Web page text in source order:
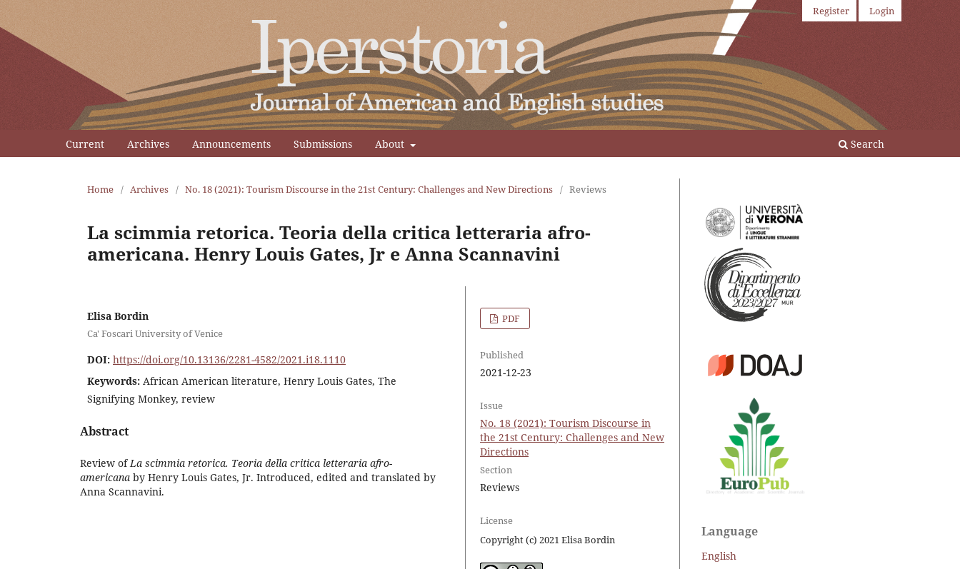
Current Archives Announcements Submissions About Search
Register Login
Home / Archives / No. 18 (2021): Tourism Discourse in the 21st Century: Challenges and New Directions / Reviews
La scimmia retorica. Teoria della critica letteraria afro-
americana. Henry Louis Gates, Jr e Anna Scannavini
Elisa Bordin
Ca' Foscari University of Venice
DOI: https://doi.org/10.13136/2281-4582/2021.i18.1110
Keywords: African American literature, Henry Louis Gates, The
Signifying Monkey, review
Abstract
Review ofLa scimmia retorica. Teoria della critica letteraria afro-
americana by Henry Louis Gates, Jr. Introduced, edited and translated by
Anna Scannavini.
PDF
Published
2021-12-23
Issue
No. 18 (2021): Tourism Discourse in
the 21st Century: Challenges and New
Directions
Section
Reviews
License
Copyright (c) 2021 Elisa Bordin
Language
English